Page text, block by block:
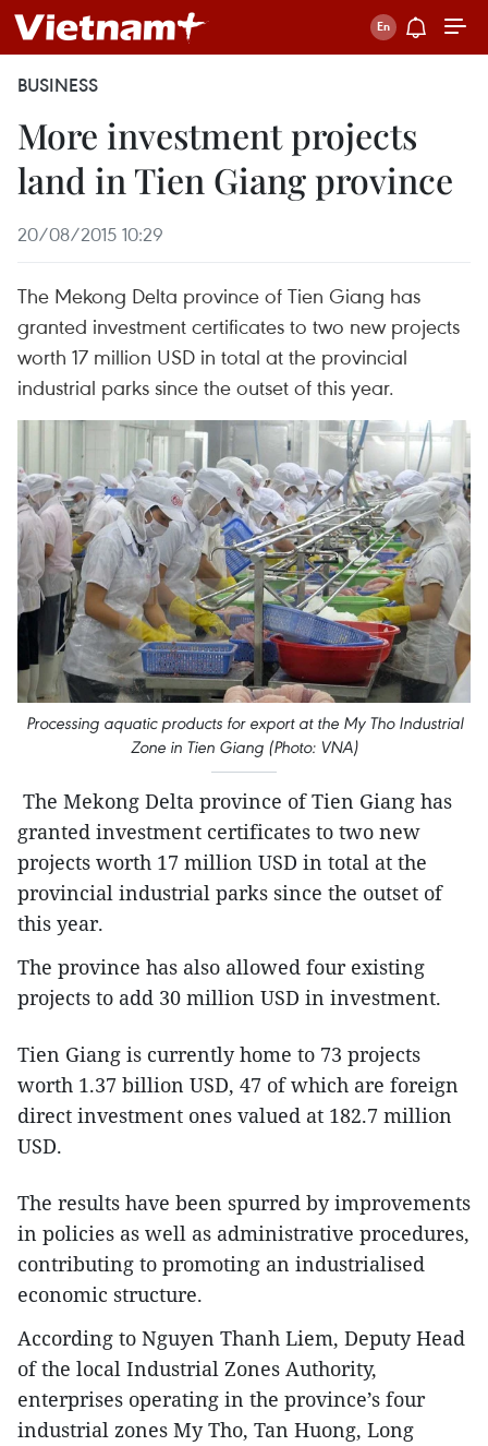
BUSINESS
More investment projects
land in Tien Giang province
20/08/2015 10:29
The Mekong Delta province of Tien Giang has
granted investment certificates to two new projects
worth 17 million USD in total at the provincial
industrial parks since the outset of this year.
Processing aquatic products for export at the My Tho Industrial
Zone in Tien Giang (Photo: VNA)
The Mekong Delta province of Tien Giang has
granted investment certificates to two new
projects worth 17 million USD in total at the
provincial industrial parks since the outset of
this year.
The province has also allowed four existing
projects to add 30 million USD in investment.
Tien Giang is currently home to 73 projects
worth 1.37 billion USD, 47 of which are foreign
direct investment ones valued at 182.7 million
USD.
The results have been spurred by improvements
in policies as well as administrative procedures,
contributing to promoting an industrialised
economic structure.
According to Nguyen Thanh Liem, Deputy Head
of the local Industrial Zones Authority,
enterprises operating in the province’s four
industrial zones My Tho, Tan Huong, Long